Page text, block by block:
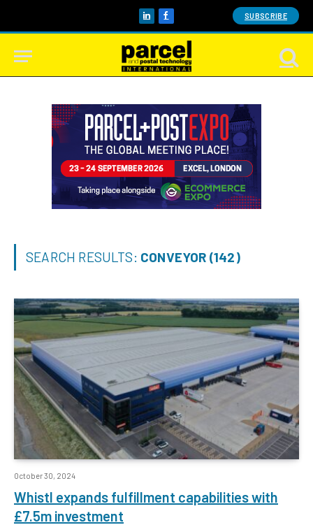
LinkedInFacebook SUBSCRIBE
SEARCH RESULTS: CONVEYOR (142)
October 30, 2024
Whistl expands fulfillment capabilities with
£7.5m investment